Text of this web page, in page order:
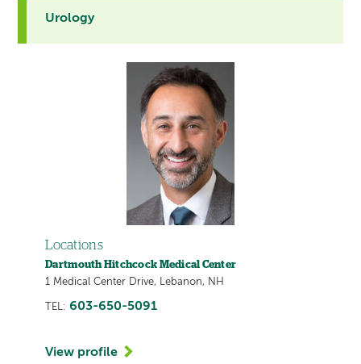
Urology
Locations
Dartmouth Hitchcock Medical Center
1 Medical Center Drive, Lebanon, NH
TEL: 603-650-5091
View profile